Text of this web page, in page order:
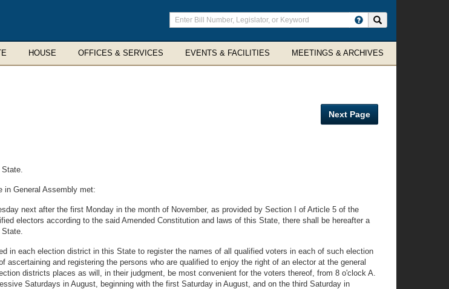
Enter
search
terms
HOUSE OFFICES & SERVICES EVENTS & FACILITIES MEETINGS & ARCHIVES
Next Page
in General Assembly met:
next after the first Monday in the month of November, as provided by Section I of Article 5 of the
electors according to the said Amended Constitution and laws of this State, there shall be hereafter a
in each election district in this State to register the names of all qualified voters in each of such election
and registering the persons who are qualified to enjoy the right of an elector at the general
districts places as will, in their judgment, be most convenient for the voters thereof, from 8 o'clock A.
Saturdays in August, beginning with the first Saturday in August, and on the third Saturday in